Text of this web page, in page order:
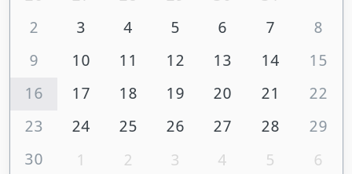
2
3 4 5 6 7
8
9
10 11 12 13 14
15
16
17 18 19 20 21
22
23
24 25 26 27 28
29
30
1 2 3 4 5 6